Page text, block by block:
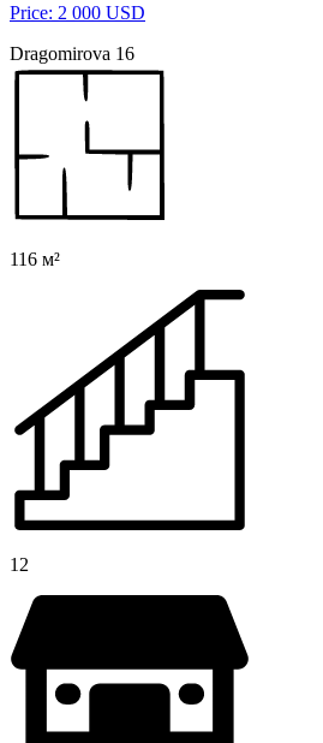
Price: 2 000 USD
Dragomirova 16
116 м²
12